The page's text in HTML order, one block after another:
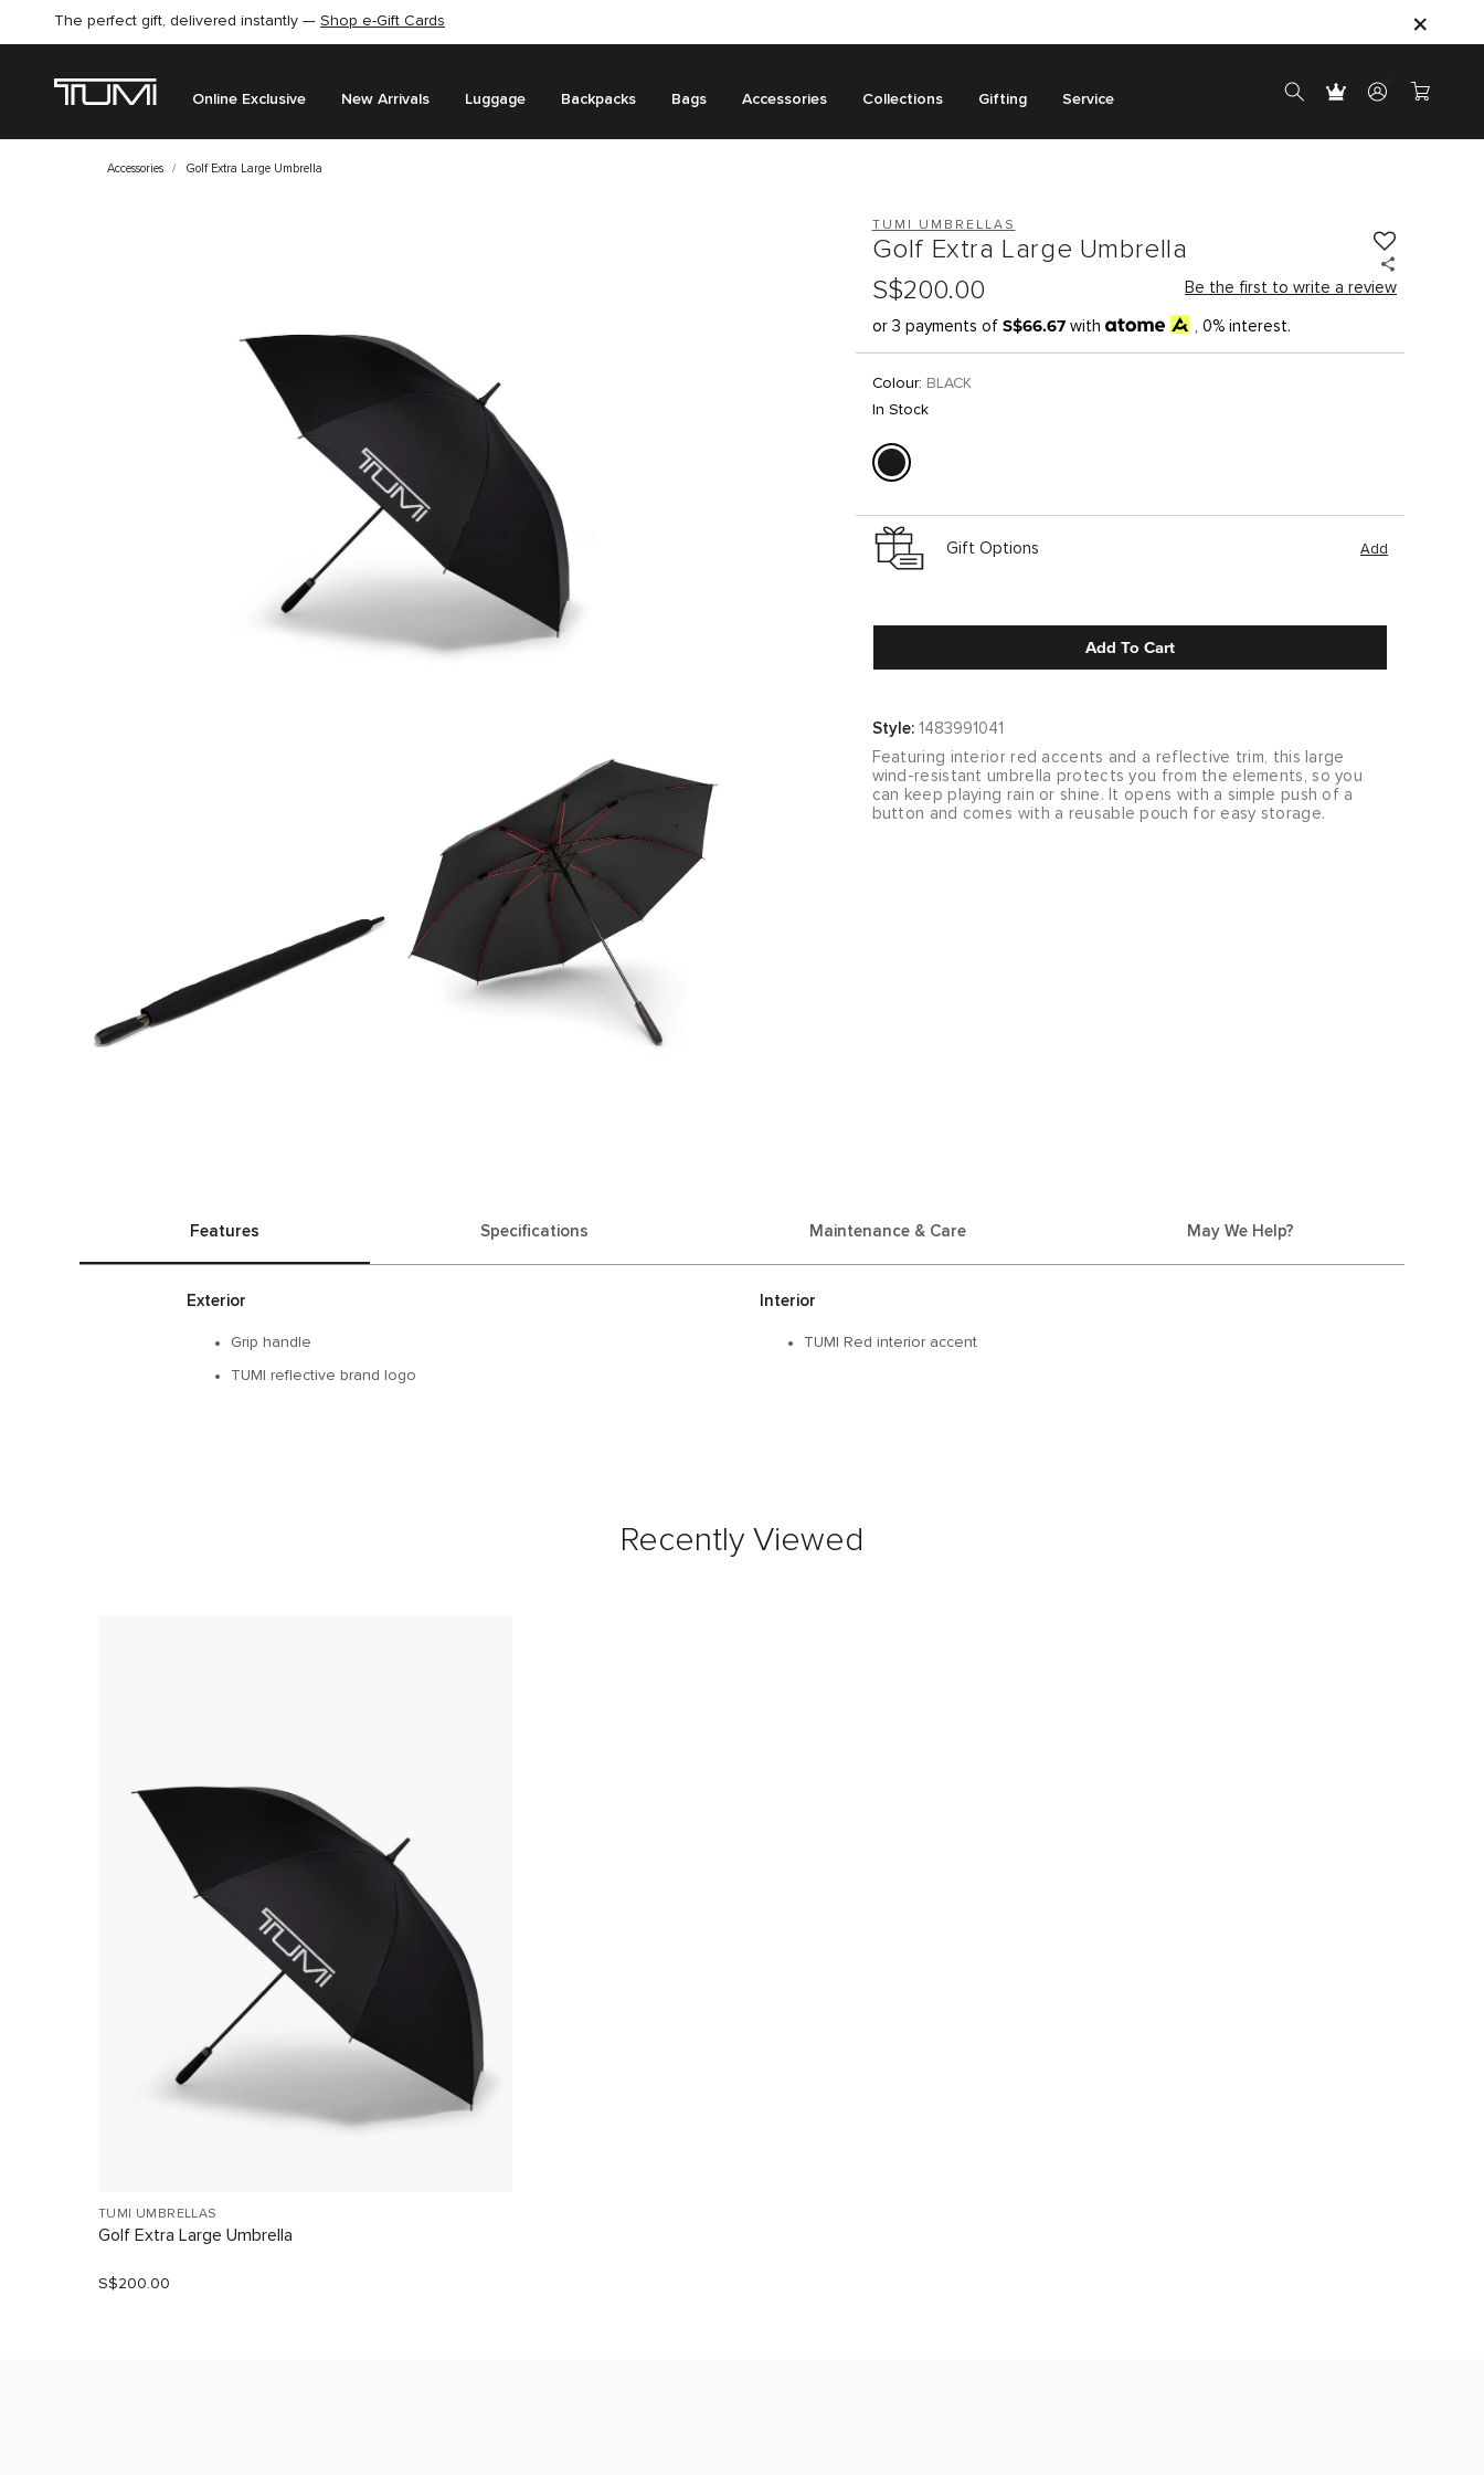
The perfect gift, delivered instantly — Shop e-Gift Cards
Online Exclusive New Arrivals Luggage Backpacks Bags Accessories Collections Gifting Service
Accessories Golf Extra Large Umbrella
TUMI UMBRELLAS
Golf Extra Large Umbrella
S$200.00
Be the first to write a review
or 3 payments of S$66.67 with , 0% interest.
Colour: BLACK
In Stock
Gift Options Add
Add To Cart
Style: 1483991041
Featuring interior red accents and a reflective trim, this large
wind-resistant umbrella protects you from the elements, so you
can keep playing rain or shine. It opens with a simple push of a
button and comes with a reusable pouch for easy storage.
Features Specifications Maintenance & Care May We Help?
Exterior
Grip handle​
TUMI reflective brand logo​
Interior
TUMI Red interior accent
Recently Viewed
TUMI UMBRELLAS
Golf Extra Large Umbrella
S$200.00